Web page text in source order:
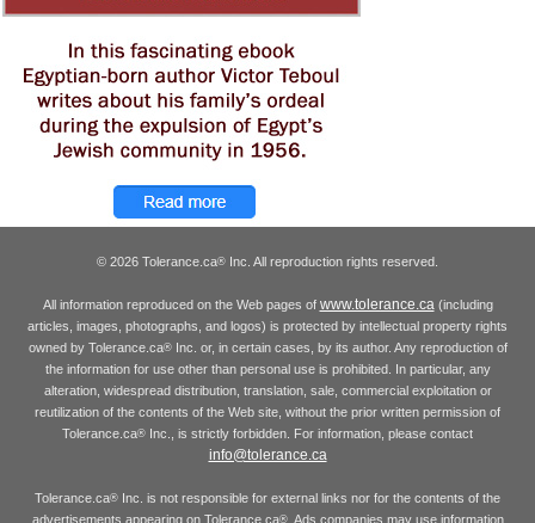
© 2026 Tolerance.ca® Inc. All reproduction rights reserved.
All information reproduced on the Web pages of www.tolerance.ca(including
articles, images, photographs, and logos) is protected by intellectual property rights
owned by Tolerance.ca®Inc. or, in certain cases, by its author. Any reproduction of
the information for use other than personal use is prohibited. In particular, any
alteration, widespread distribution, translation, sale, commercial exploitation or
reutilization of the contents of the Web site, without the prior written permission of
Tolerance.ca® Inc., is strictly forbidden. For information, please contact
info@tolerance.ca
Tolerance.ca® Inc. is not responsible for external links nor for the contents of the
advertisements appearing on Tolerance.ca®. Ads companies may use information